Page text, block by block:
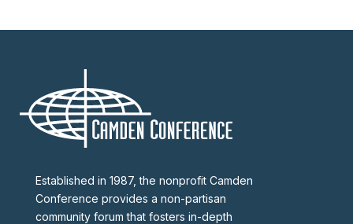
Established in 1987, the nonprofit Camden
Conference provides a non-partisan
community forum that fosters in-depth